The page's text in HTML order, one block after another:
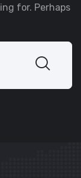
for. Perhaps